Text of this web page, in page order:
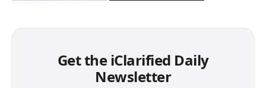
Get the iClarified Daily
Newsletter